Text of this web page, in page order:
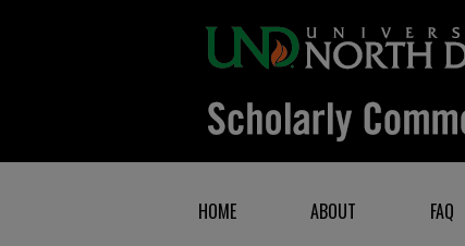
HOME ABOUT FAQ